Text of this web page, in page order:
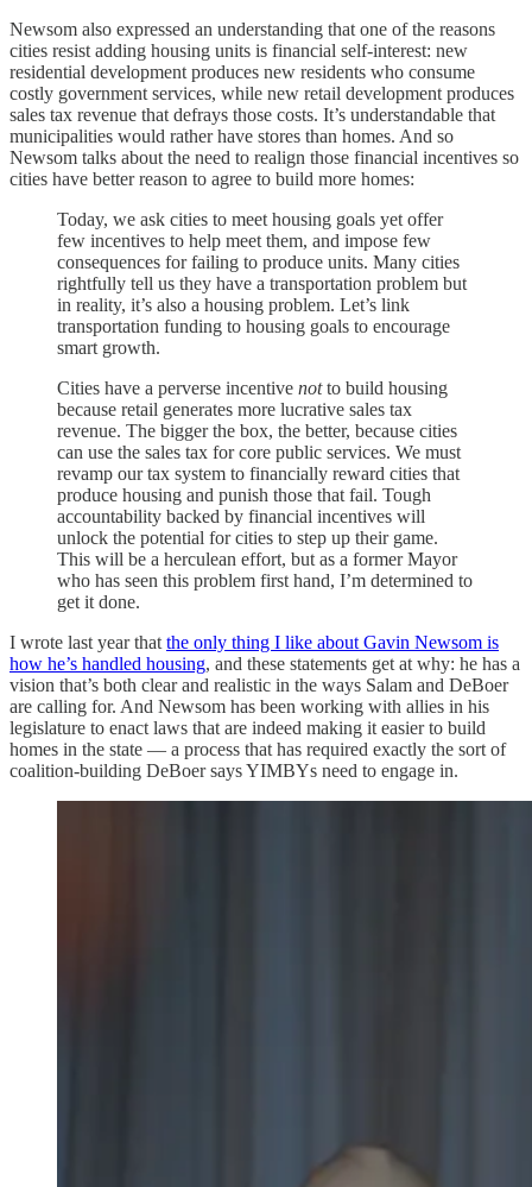
Newsom also expressed an understanding that one of the reasons
cities resist adding housing units is financial self-interest: new
residential development produces new residents who consume
costly government services, while new retail development produces
sales tax revenue that defrays those costs. It’s understandable that
municipalities would rather have stores than homes. And so
Newsom talks about the need to realign those financial incentives so
cities have better reason to agree to build more homes:
Today, we ask cities to meet housing goals yet offer
few incentives to help meet them, and impose few
consequences for failing to produce units. Many cities
rightfully tell us they have a transportation problem but
in reality, it’s also a housing problem. Let’s link
transportation funding to housing goals to encourage
smart growth.
Cities have a perverse incentive notto build housing
because retail generates more lucrative sales tax
revenue. The bigger the box, the better, because cities
can use the sales tax for core public services. We must
revamp our tax system to financially reward cities that
produce housing and punish those that fail. Tough
accountability backed by financial incentives will
unlock the potential for cities to step up their game.
This will be a herculean effort, but as a former Mayor
who has seen this problem first hand, I’m determined to
get it done.
I wrote last year that the only thing I like about Gavin Newsom is
how he’s handled housing, and these statements get at why: he has a
vision that’s both clear and realistic in the ways Salam and DeBoer
are calling for. And Newsom has been working with allies in his
legislature to enact laws that are indeed making it easier to build
homes in the state — a process that has required exactly the sort of
coalition-building DeBoer says YIMBYs need to engage in.